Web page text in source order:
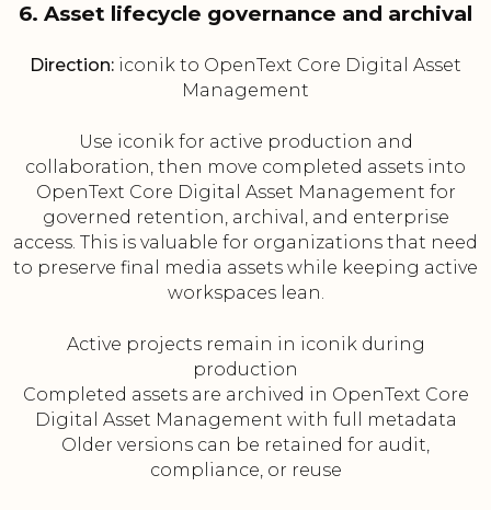
6. Asset lifecycle governance and archival
Direction: iconik to OpenText Core Digital Asset
Management
Use iconik for active production and
collaboration, then move completed assets into
OpenText Core Digital Asset Management for
governed retention, archival, and enterprise
access. This is valuable for organizations that need
to preserve final media assets while keeping active
workspaces lean.
Active projects remain in iconik during
production
Completed assets are archived in OpenText Core
Digital Asset Management with full metadata
Older versions can be retained for audit,
compliance, or reuse